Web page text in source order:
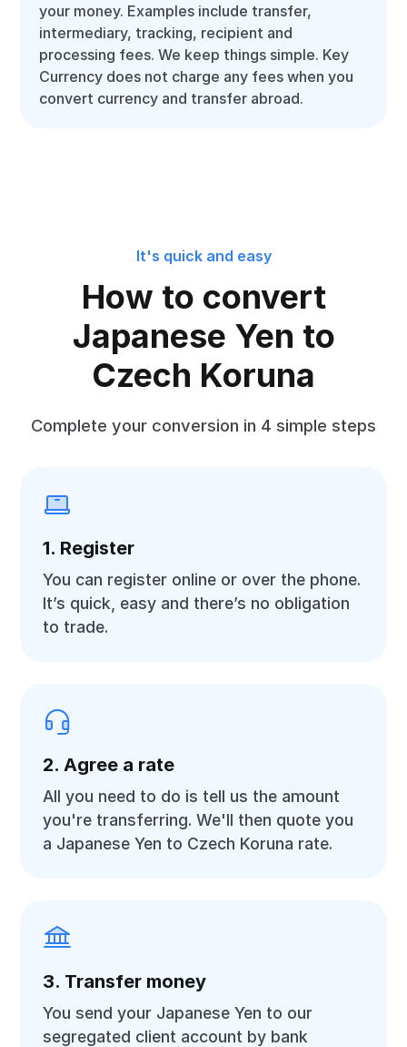
your money. Examples include transfer,
intermediary, tracking, recipient and
processing fees. We keep things simple. Key
Currency does not charge any fees when you
convert currency and transfer abroad.
It's quick and easy
How to convert
Japanese Yen to
Czech Koruna
Complete your conversion in 4 simple steps
1. Register
You can register online or over the phone.
It’s quick, easy and there’s no obligation
to trade.
2. Agree a rate
All you need to do is tell us the amount
you're transferring. We'll then quote you
a Japanese Yen to Czech Koruna rate.
3. Transfer money
You send your Japanese Yen to our
segregated client account by bank